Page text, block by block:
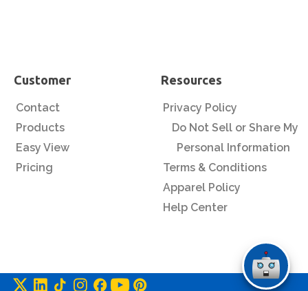
Customer
Contact
Products
Easy View
Pricing
Resources
Privacy Policy
Do Not Sell or Share My
Personal Information
Terms & Conditions
Apparel Policy
Help Center